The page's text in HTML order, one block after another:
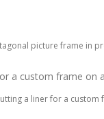
picture frame in
a liner for a custom